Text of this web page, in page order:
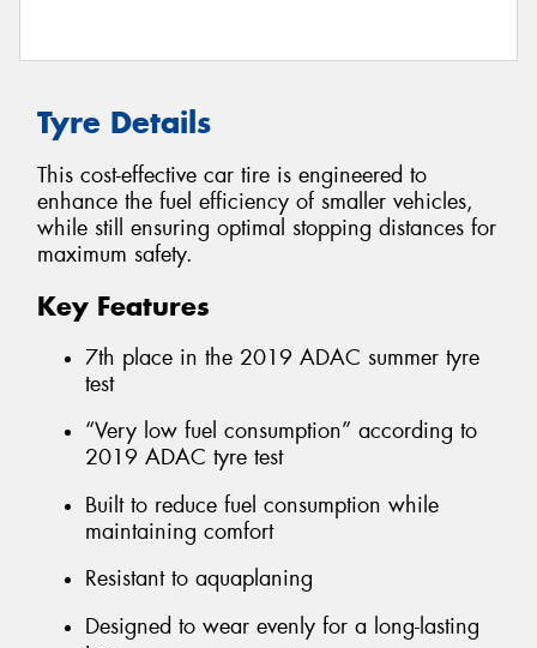
Tyre Details
This cost-effective car tire is engineered to
enhance the fuel efficiency of smaller vehicles,
while still ensuring optimal stopping distances for
maximum safety.
Key Features
7th place in the 2019 ADAC summer tyre
test
“Very low fuel consumption” according to
2019 ADAC tyre test
Built to reduce fuel consumption while
maintaining comfort
Resistant to aquaplaning
Designed to wear evenly for a long-lasting